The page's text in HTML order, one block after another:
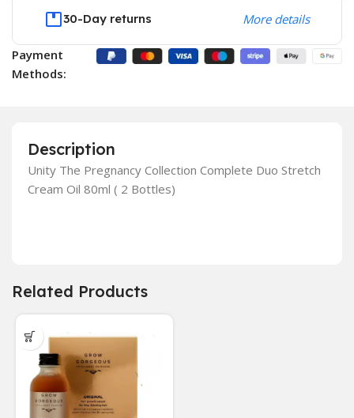
30-Day returns More details
Payment
Methods:
Description
Unity The Pregnancy Collection Complete Duo Stretch
Cream Oil 80ml ( 2 Bottles)
Related Products